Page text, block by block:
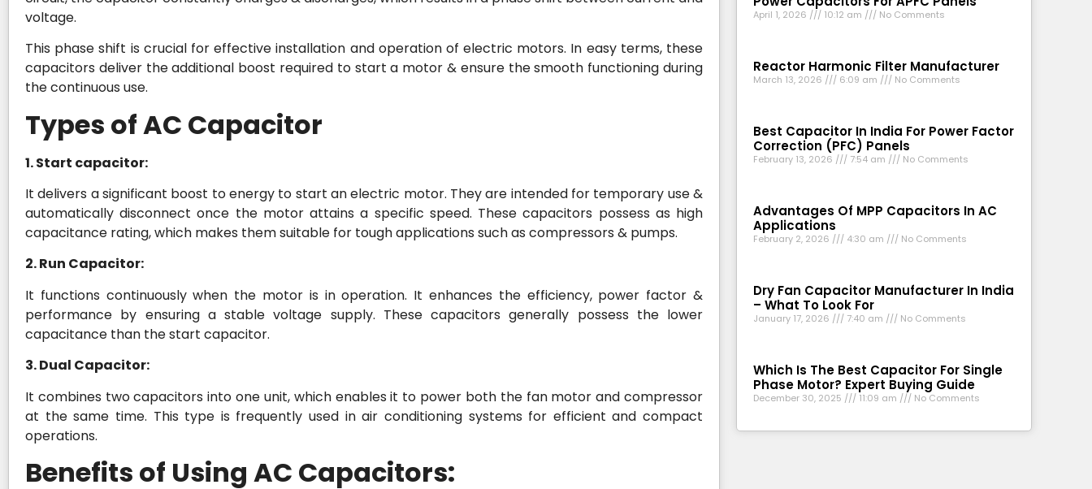
voltage.
This phase shift is crucial for effective installation and operation of electric motors. In easy terms, these
capacitors deliver the additional boost required to start a motor & ensure the smooth functioning during
the continuous use.
Types of AC Capacitor
1. Start capacitor:
It delivers a significant boost to energy to start an electric motor. They are intended for temporary use &
automatically disconnect once the motor attains a specific speed. These capacitors possess as high
capacitance rating, which makes them suitable for tough applications such as compressors & pumps.
2. Run Capacitor:
It functions continuously when the motor is in operation. It enhances the efficiency, power factor &
performance by ensuring a stable voltage supply. These capacitors generally possess the lower
capacitance than the start capacitor.
3. Dual Capacitor:
It combines two capacitors into one unit, which enables it to power both the fan motor and compressor
at the same time. This type is frequently used in air conditioning systems for efficient and compact
operations.
Benefits of Using AC Capacitors:
April 1, 2026 10:12 am No Comments
Reactor Harmonic Filter Manufacturer
March 13, 2026 6:09 am No Comments
Best Capacitor In India For Power Factor
Correction (PFC) Panels
February 13, 2026 7:54 am No Comments
Advantages Of MPP Capacitors In AC
Applications
February 2, 2026 4:30 am No Comments
Dry Fan Capacitor Manufacturer In India
– What To Look For
January 17, 2026 7:40 am No Comments
Which Is The Best Capacitor For Single
Phase Motor? Expert Buying Guide
December 30, 2025 11:09 am No Comments